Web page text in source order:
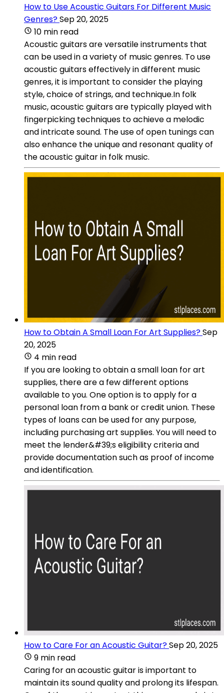
How to Use Acoustic Guitars For Different Music
Genres?Sep 20, 2025
10 min read
Acoustic guitars are versatile instruments that
can be used in a variety of music genres. To use
acoustic guitars effectively in different music
genres, it is important to consider the playing
style, choice of strings, and technique.In folk
music, acoustic guitars are typically played with
fingerpicking techniques to achieve a melodic
and intricate sound. The use of open tunings can
also enhance the unique and resonant quality of
the acoustic guitar in folk music.
How to Obtain A Small Loan For Art Supplies?Sep
20, 2025
4 min read
If you are looking to obtain a small loan for art
supplies, there are a few different options
available to you. One option is to apply for a
personal loan from a bank or credit union. These
types of loans can be used for any purpose,
including purchasing art supplies. You will need to
meet the lender&#39;s eligibility criteria and
provide documentation such as proof of income
and identification.
How to Care For an Acoustic Guitar?Sep 20, 2025
9 min read
Caring for an acoustic guitar is important to
maintain its sound quality and prolong its lifespan.